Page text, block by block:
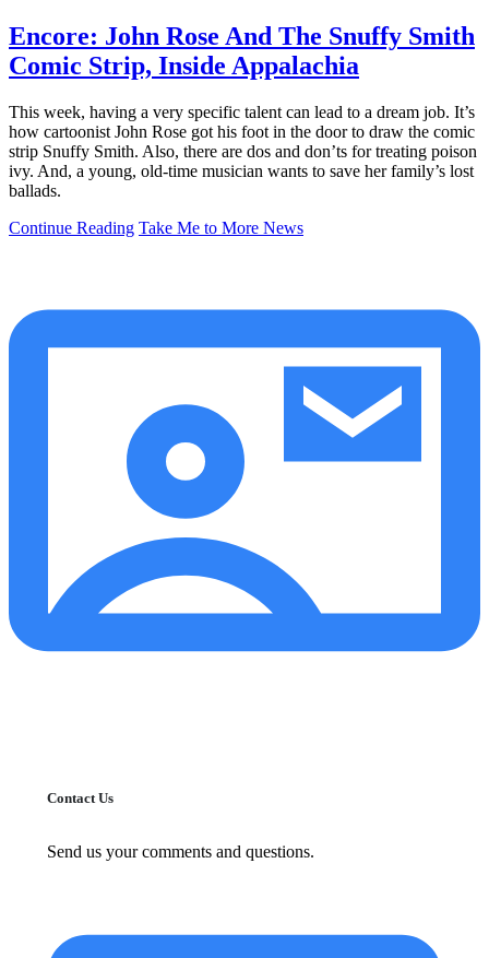
Encore: John Rose And The Snuffy Smith
Comic Strip, Inside Appalachia
This week, having a very specific talent can lead to a dream job. It’s
how cartoonist John Rose got his foot in the door to draw the comic
strip Snuffy Smith. Also, there are dos and don’ts for treating poison
ivy. And, a young, old-time musician wants to save her family’s lost
ballads.
Continue Reading Take Me to More News
Contact Us
Send us your comments and questions.